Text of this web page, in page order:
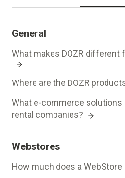
General
What makes DOZR different
Where are the DOZR
What e-commerce solutions
rental companies?
Webstores
How much does a WebStore